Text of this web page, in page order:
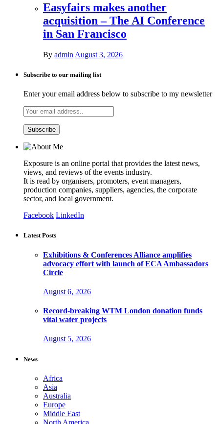
Easyfairs makes another
acquisition – The AI Conference
in San Francisco
By admin August 3, 2026
Subscribe to our mailing list
Enter your email address below to subscribe to my newsletter
Exposure is an online portal that provides the latest news,
views, and reviews of the events industry.
It is read by organisers, promoters, event managers,
production companies, suppliers, agencies, the corporate
sector, and local government.
Facebook LinkedIn
Latest Posts
Exhibitions & Conferences Alliance amplifies
advocacy effort with launch of ECA Ambassadors
Circle
August 6, 2026
Record-breaking WTM London donation funds
vital water projects
August 5, 2026
News
Africa
Asia
Australia
Europe
Middle East
North America